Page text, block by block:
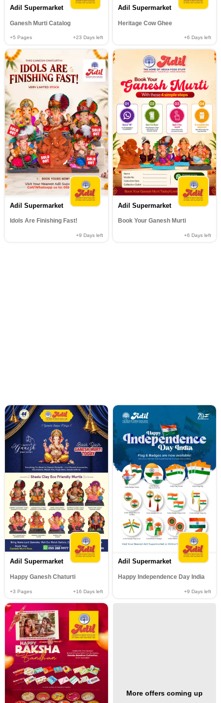
Adil Supermarket
Ganesh Murti Catalog
+5 Pages +23 Days left
Adil Supermarket
Heritage Cow Ghee
+6 Days left
Adil Supermarket
Idols Are Finishing Fast!
+9 Days left
Adil Supermarket
Book Your Ganesh Murti
+6 Days left
Adil Supermarket
Happy Ganesh Chaturti
+3 Pages +16 Days left
Adil Supermarket
Happy Independence Day India
+9 Days left
More offers coming up